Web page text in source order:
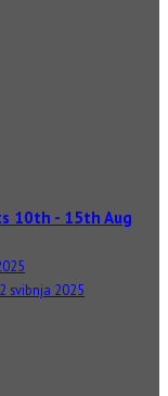
10th - 15th Aug
svibnja 2025